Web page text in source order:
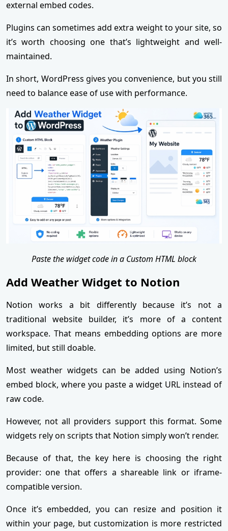
external embed codes.
Plugins can sometimes add extra weight to your site, so
it’s worth choosing one that’s lightweight and well-
maintained.
In short, WordPress gives you convenience, but you still
need to balance ease of use with performance.
Paste the widget code in a Custom HTML block
Add Weather Widget to Notion
Notion works a bit differently because it’s not a
traditional website builder, it’s more of a content
workspace. That means embedding options are more
limited, but still doable.
Most weather widgets can be added using Notion’s
embed block, where you paste a widget URL instead of
raw code.
However, not all providers support this format. Some
widgets rely on scripts that Notion simply won’t render.
Because of that, the key here is choosing the right
provider: one that offers a shareable link or iframe-
compatible version.
Once it’s embedded, you can resize and position it
within your page, but customization is more restricted